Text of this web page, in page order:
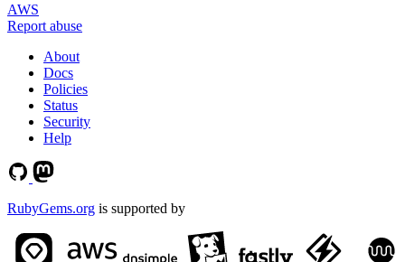
AWS
Report abuse
About
Docs
Policies
Status
Security
Help
RubyGems.org is supported by